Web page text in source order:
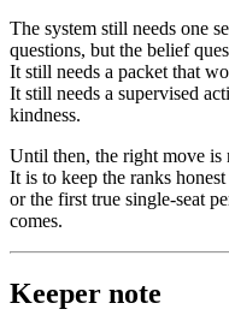
The system still needs one
questions, but the belief
It still needs a packet that
It still needs a supervised
kindness.
Until then, the right move is
It is to keep the ranks
or the first true single-seat
comes.
Keeper note